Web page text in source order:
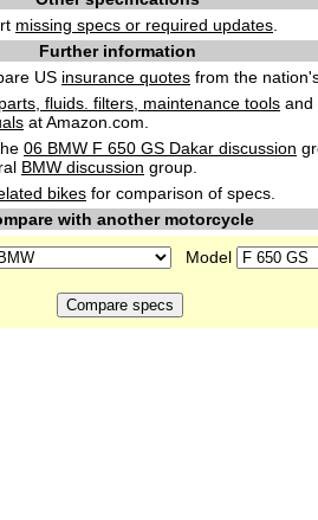
missing specs or required updates
Further information
US insurance quotes from the
parts, fluids. filters, maintenance tools and
at Amazon.com.
06 BMW F 650 GS Dakar discussion
BMW discussion group.
bikes for comparison of specs.
with another motorcycle
Model